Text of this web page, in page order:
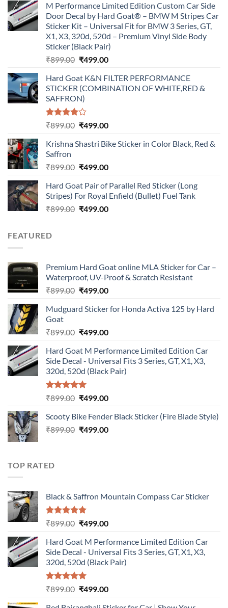
M Performance Limited Edition Custom Car Side
Door Decal by Hard Goat® – BMW M Stripes Car
Sticker Kit – Universal Fit for BMW 3 Series, GT,
X1, X3, 320d, 520d – Premium Vinyl Side Body
Sticker (Black Pair)
₹899.00 Original
was:
₹899.00.
₹499.00Current
is:
₹499.00.
Hard Goat K&N FILTER PERFORMANCE
STICKER (COMBINATION OF WHITE,RED &
SAFFRON)
Rated
of 5
₹899.00 Original
was:
₹499.00Current
is:
Krishna Shastri Bike Sticker in Color Black, Red &
Saffron
₹899.00 Original
was:
₹899.00.
₹499.00Current
is:
₹499.00.
Hard Goat Pair of Parallel Red Sticker (Long
Stripes) For Royal Enfield (Bullet) Fuel Tank
₹899.00 Original
₹499.00Current
FEATURED
Premium Hard Goat online MLA Sticker for Car –
Waterproof, UV-Proof & Scratch Resistant
₹899.00 Original
was:
₹499.00Current
is:
Mudguard Sticker for Honda Activa 125 by Hard
Goat
₹899.00 Original
was:
₹899.00.
₹499.00Current
is:
₹499.00.
Hard Goat M Performance Limited Edition Car
Side Decal - Universal Fits 3 Series, GT, X1, X3,
320d, 520d (Black Pair)
Rated5.00
₹899.00 Original
was:
₹899.00.
₹499.00Current
is:
₹499.00.
Scooty Bike Fender Black Sticker (Fire Blade Style)
₹899.00 Original
₹499.00Current
TOP RATED
Black & Saffron Mountain Compass Car Sticker
Rated5.00
₹899.00 Original
was:
₹899.00.
₹499.00Current
is:
₹499.00.
Hard Goat M Performance Limited Edition Car
Side Decal - Universal Fits 3 Series, GT, X1, X3,
320d, 520d (Black Pair)
Rated5.00
₹899.00 Original
₹499.00Current